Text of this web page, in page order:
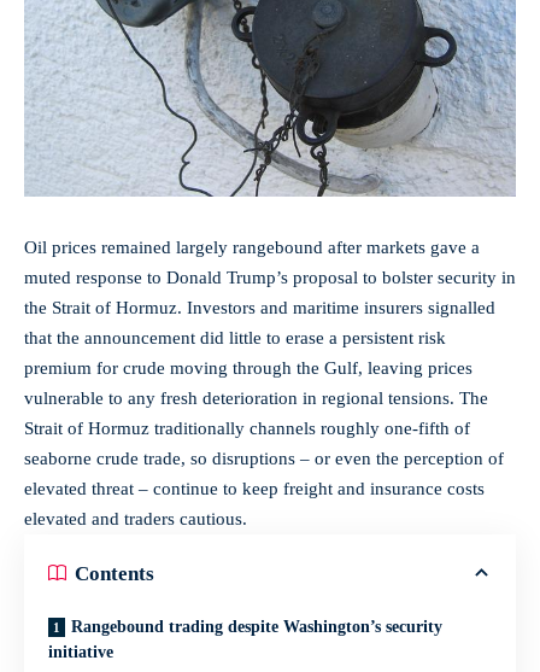
Oil prices remained largely rangebound after markets gave a
muted response to Donald Trump’s proposal to bolster security in
the Strait of Hormuz. Investors and maritime insurers signalled
that the announcement did little to erase a persistent risk
premium for crude moving through the Gulf, leaving prices
vulnerable to any fresh deterioration in regional tensions. The
Strait of Hormuz traditionally channels roughly one-fifth of
seaborne crude trade, so disruptions – or even the perception of
elevated threat – continue to keep freight and insurance costs
elevated and traders cautious.
Contents
Rangebound trading despite Washington’s security
initiative